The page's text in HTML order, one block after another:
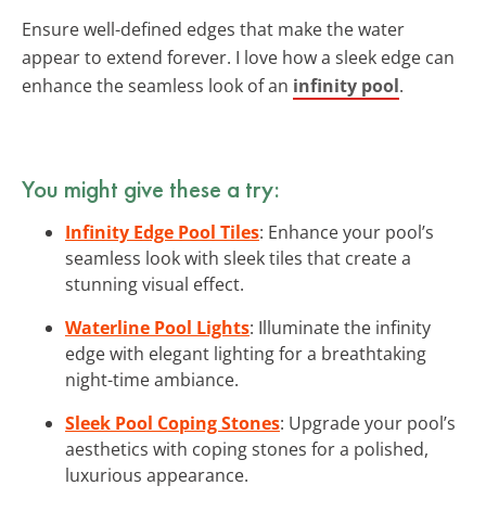
Ensure well-defined edges that make the water
appear to extend forever. I love how a sleek edge can
enhance the seamless look of an infinity pool.
You might give these a try:
Infinity Edge Pool Tiles: Enhance your pool’s
seamless look with sleek tiles that create a
stunning visual effect.
Waterline Pool Lights: Illuminate the infinity
edge with elegant lighting for a breathtaking
night-time ambiance.
Sleek Pool Coping Stones: Upgrade your pool’s
aesthetics with coping stones for a polished,
luxurious appearance.